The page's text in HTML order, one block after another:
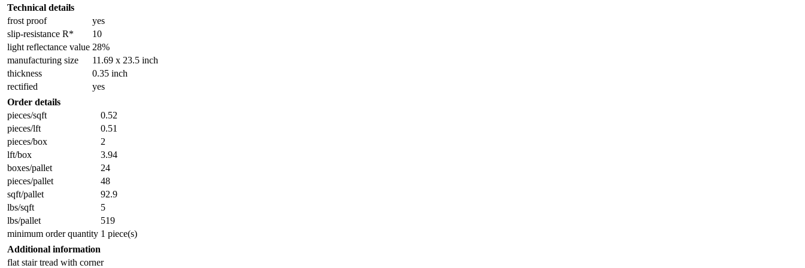
Technical details
frost proof
yes
slip-resistance R*
10
light reflectance value 28%
manufacturing size
11.69 x 23.5 inch
thickness
0.35 inch
rectified
yes
Order details
pieces/sqft
0.52
pieces/lft
0.51
pieces/box
2
lft/box
3.94
boxes/pallet
24
pieces/pallet
48
sqft/pallet
92.9
lbs/sqft
5
lbs/pallet
519
minimum order quantity 1 piece(s)
Additional information
flat stair tread with corner